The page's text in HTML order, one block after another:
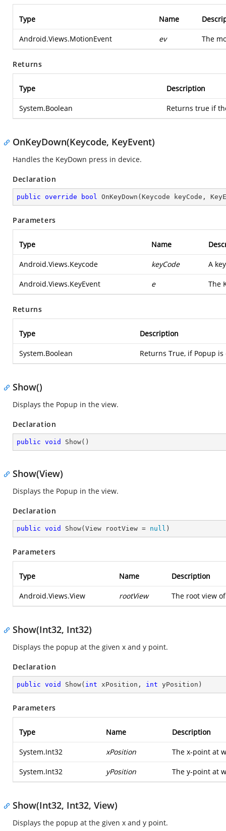
Type Name
Android.Views.MotionEvent ev The
Returns
Type Description
System.Boolean Returns true if
OnKeyDown(Keycode, KeyEvent)
Handles the KeyDown press in device.
Declaration
public override bool OnKeyDown ( Keycode keyCode,
Parameters
Type Name
Android.Views.Keycode keyCode A
Android.Views.KeyEvent e The
Returns
Type Description
System.Boolean Returns True, if Popup
Show()
Displays the Popup in the view.
Declaration
public void Show( )
Show(View)
Displays the Popup in the view.
Declaration
public void Show( View rootView = null )
Parameters
Type Name Description
Android.Views.View rootView The root view
Show(Int32, Int32)
Displays the popup at the given x and y point.
Declaration
public void Show( int xPosition, int yPosition )
Parameters
Type Name Description
System.Int32 xPosition The x-point at
System.Int32 yPosition The y-point at
Show(Int32, Int32, View)
Displays the popup at the given x and y point.